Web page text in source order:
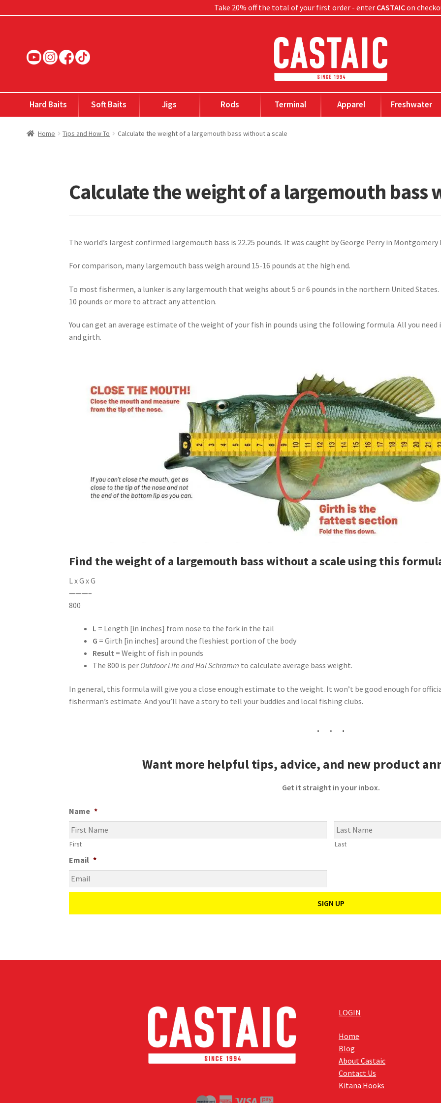
Take 20% off the total of your first order - enter CASTAICon
to
navigation
to
content
Hard Baits Soft Baits Jigs Rods Terminal Apparel Freshwater
Home Tips and How To Calculate the weight of a largemouth bass without a scale
Calculate the weight of a largemouth bass
The world’s largest confirmed largemouth bass is 22.25 pounds. It was caught by George Perry in Montgomery
For comparison, many largemouth bass weigh around 15-16 pounds at the high end.
To most fishermen, a lunker is any largemouth that weighs about 5 or 6 pounds in the northern United
10 pounds or more to attract any attention.
You can get an average estimate of the weight of your fish in pounds using the following formula. All you
and girth.
Find the weight of a largemouth bass without a scale using this
L x G x G
———–
800
L = Length [in inches] from nose to the fork in the tail
G = Girth [in inches] around the fleshiest portion of the body
Result = Weight of fish in pounds
The 800 is per Outdoor Life and Hal Schramm to calculate average bass weight.
In general, this formula will give you a close enough estimate to the weight. It won’t be good enough for
fisherman’s estimate. And you’ll have a story to tell your buddies and local fishing clubs.
Want more helpful tips, advice, and new product
Get it straight in your inbox.
Name *
First Last
Email *
LOGIN
Home
Blog
About Castaic
Contact Us
Kitana Hooks